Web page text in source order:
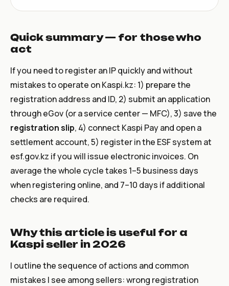
Quick summary — for those who
act
If you need to register an IP quickly and without
mistakes to operate on Kaspi.kz: 1) prepare the
registration address and ID, 2) submit an application
through eGov (or a service center — MFC), 3) save the
registration slip, 4) connect Kaspi Pay and open a
settlement account, 5) register in the ESF system at
esf.gov.kz if you will issue electronic invoices. On
average the whole cycle takes 1–5 business days
when registering online, and 7–10 days if additional
checks are required.
Why this article is useful for a
Kaspi seller in 2026
I outline the sequence of actions and common
mistakes I see among sellers: wrong registration